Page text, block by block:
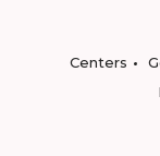
Centers